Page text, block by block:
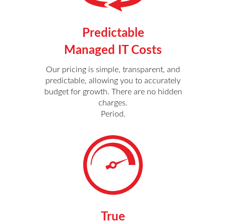
Predictable
Managed IT Costs
Our pricing is simple, transparent, and
predictable, allowing you to accurately
budget for growth. There are no hidden
charges.
Period.
True